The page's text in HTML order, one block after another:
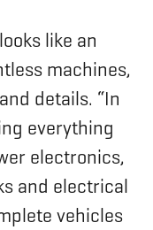
like an
machines,
details. “In
everything
electronics,
and electrical
vehicles